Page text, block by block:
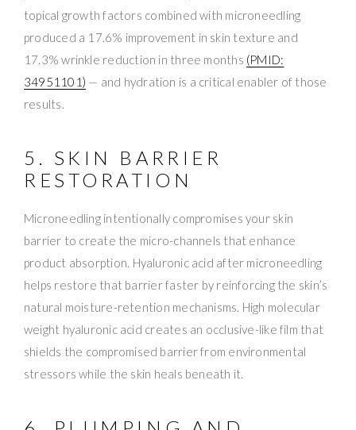
topical growth factors combined with microneedling
produced a 17.6% improvement in skin texture and
17.3% wrinkle reduction in three months (PMID:
34951101) — and hydration is a critical enabler of those
results.
5. SKIN BARRIER
RESTORATION
Microneedling intentionally compromises your skin
barrier to create the micro-channels that enhance
product absorption. Hyaluronic acid after microneedling
helps restore that barrier faster by reinforcing the skin’s
natural moisture-retention mechanisms. High molecular
weight hyaluronic acid creates an occlusive-like film that
shields the compromised barrier from environmental
stressors while the skin heals beneath it.